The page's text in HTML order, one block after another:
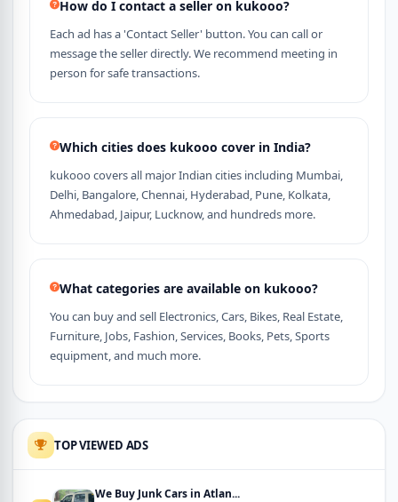
How do I contact a seller on kukooo?
Each ad has a 'Contact Seller' button. You can call or
message the seller directly. We recommend meeting in
person for safe transactions.
Which cities does kukooo cover in India?
kukooo covers all major Indian cities including Mumbai,
Delhi, Bangalore, Chennai, Hyderabad, Pune, Kolkata,
Ahmedabad, Jaipur, Lucknow, and hundreds more.
What categories are available on kukooo?
You can buy and sell Electronics, Cars, Bikes, Real Estate,
Furniture, Jobs, Fashion, Services, Books, Pets, Sports
equipment, and much more.
TOP VIEWED ADS
We Buy Junk Cars in Atlan...